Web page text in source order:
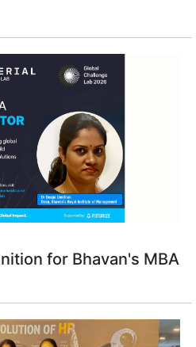
for Bhavan's MBA